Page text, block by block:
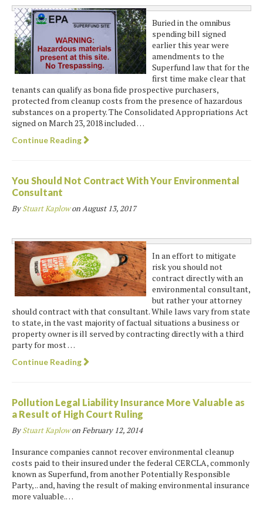
Buried in the omnibus
spending bill signed
earlier this year were
amendments to the
Superfund law that for the
first time make clear that
tenants can qualify as bona fide prospective purchasers,
protected from cleanup costs from the presence of hazardous
substances on a property. The Consolidated Appropriations Act
signed on March 23, 2018 included …
Continue Reading
You Should Not Contract With Your Environmental
Consultant
ByStuart KaplowonAugust 13, 2017
In an effort to mitigate
risk you should not
contract directly with an
environmental consultant,
but rather your attorney
should contract with that consultant. While laws vary from state
to state, in the vast majority of factual situations a business or
property owner is ill served by contracting directly with a third
party for most …
Continue Reading
Pollution Legal Liability Insurance More Valuable as
a Result of High Court Ruling
ByStuart KaplowonFebruary 12, 2014
Insurance companies cannot recover environmental cleanup
costs paid to their insured under the federal CERCLA, commonly
known as Superfund, from another Potentially Responsible
Party, .. and, having the result of making environmental insurance
more valuable.…